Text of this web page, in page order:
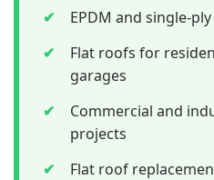
✔
EPDM and single-
✔
Flat roofs for
garages
✔
Commercial and
projects
✔
Flat roof